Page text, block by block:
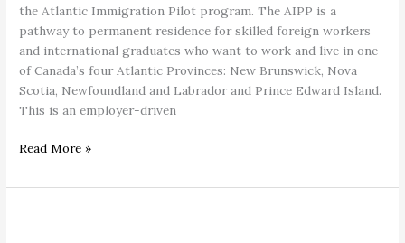
the Atlantic Immigration Pilot program. The AIPP is a
pathway to permanent residence for skilled foreign workers
and international graduates who want to work and live in one
of Canada’s four Atlantic Provinces: New Brunswick, Nova
Scotia, Newfoundland and Labrador and Prince Edward Island.
This is an employer-driven
Read More »